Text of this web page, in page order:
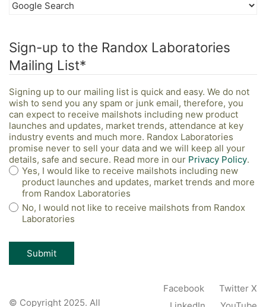
Sign-up to the Randox Laboratories
Mailing List*
Signing up to our mailing list is quick and easy. We do not
wish to send you any spam or junk email, therefore, you
can expect to receive mailshots including new product
launches and updates, market trends, attendance at key
industry events and much more. Randox Laboratories
promise never to sell your data and we will keep all your
details, safe and secure. Read more in our Privacy Policy.
Yes, I would like to receive mailshots including new
product launches and updates, market trends and more
from Randox Laboratories
No, I would not like to receive mailshots from Randox
Laboratories
Facebook
Twitter X
© Copyright 2025. All